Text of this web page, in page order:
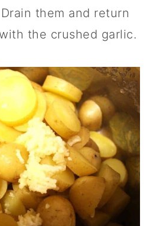
them and return
the crushed garlic.